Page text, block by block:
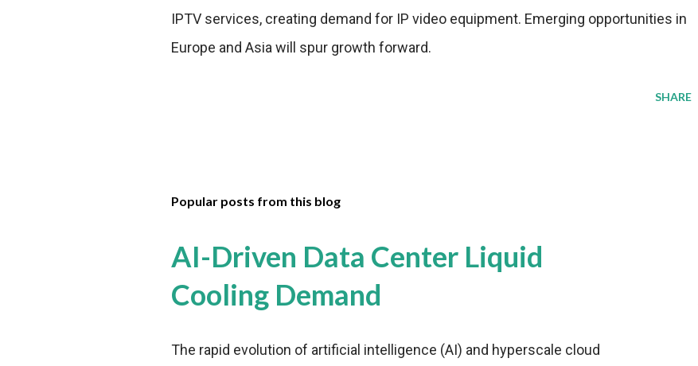
IPTV services, creating demand for IP video equipment. Emerging opportunities in
Europe and Asia will spur growth forward.
SHARE
Popular posts from this blog
AI-Driven Data Center Liquid
Cooling Demand
The rapid evolution of artificial intelligence (AI) and hyperscale cloud